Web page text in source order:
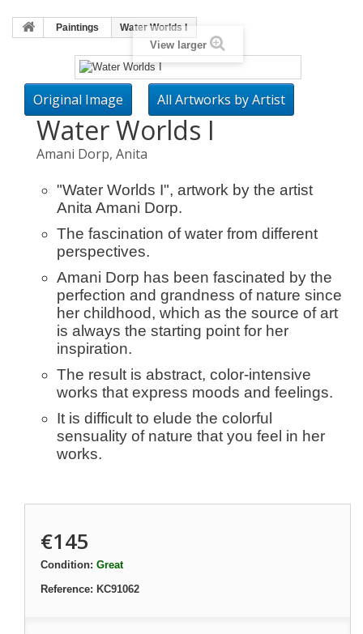
Paintings Water Worlds I
View larger
Original Image All Artworks by Artist
Water Worlds I
Amani Dorp, Anita
"Water Worlds I", artwork by the artist
Anita Amani Dorp.
The fascination of water from different
perspectives.
Amani Dorp has been fascinated by the
perfection and grandness of nature since
her childhood, which as the source of art
is always the starting point for her
inspiration.
The result is abstract, color-intensive
works that express moods and feelings.
It is difficult to elude the colorful
sensuality of nature that you feel in her
works.
€145
Condition: Great
Reference: KC91062